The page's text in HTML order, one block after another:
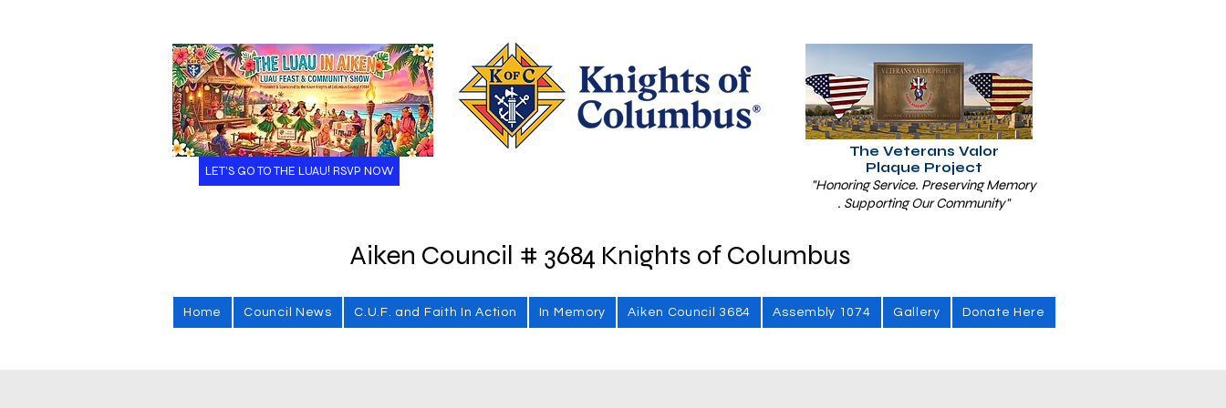
The Veterans Valor
Plaque Project
"Honoring Service. Preserving Memory
. Supporting Our Community"
LET'S GO TO THE LUAU! RSVP NOW
Aiken Council # 3684 Knights of Columbus
Home Council News C.U.F. and Faith In Action In Memory Aiken Council 3684 Assembly 1074 Gallery Donate Here